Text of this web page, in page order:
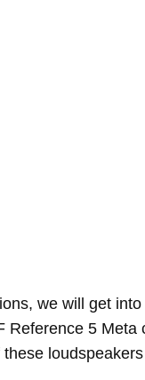
we will get
Reference 5